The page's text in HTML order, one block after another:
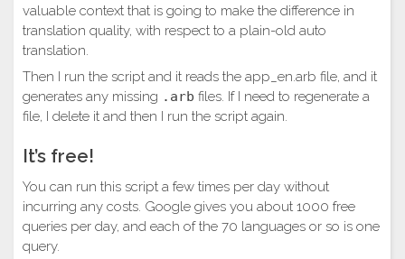
valuable context that is going to make the difference in
translation quality, with respect to a plain-old auto
translation.
Then I run the script and it reads the app_en.arb file, and it
generates any missing .arb files. If I need to regenerate a
file, I delete it and then I run the script again.
It’s free!
You can run this script a few times per day without
incurring any costs. Google gives you about 1000 free
queries per day, and each of the 70 languages or so is one
query.